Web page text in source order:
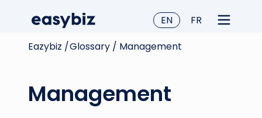
FR
EN
Glossary / Management
Eazybiz /
Management